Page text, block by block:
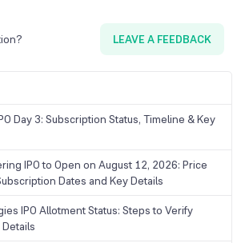
LEAVE A FEEDBACK
Day 3: Subscription Status, Timeline & Key
IPO to Open on August 12, 2026: Price
Dates and Key Details
IPO Allotment Status: Steps to Verify